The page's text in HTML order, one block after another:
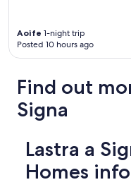
Aoife 1-night trip
Posted 10 hours ago
Find out
Signa
Lastra a
Homes